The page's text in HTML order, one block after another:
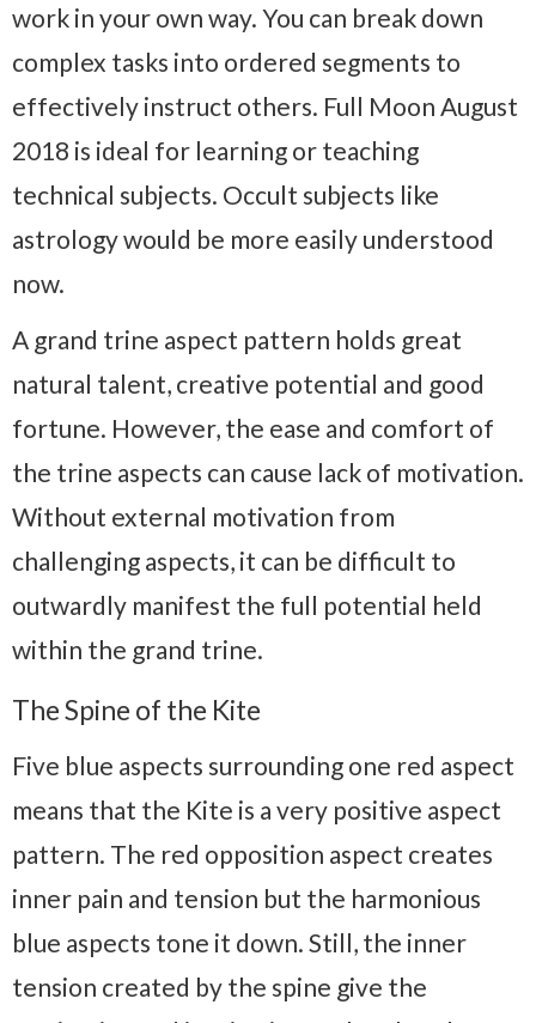
work in your own way. You can break down
complex tasks into ordered segments to
effectively instruct others. Full Moon August
2018 is ideal for learning or teaching
technical subjects. Occult subjects like
astrology would be more easily understood
now.
A grand trine aspect pattern holds great
natural talent, creative potential and good
fortune. However, the ease and comfort of
the trine aspects can cause lack of motivation.
Without external motivation from
challenging aspects, it can be difficult to
outwardly manifest the full potential held
within the grand trine.
The Spine of the Kite
Five blue aspects surrounding one red aspect
means that the Kite is a very positive aspect
pattern. The red opposition aspect creates
inner pain and tension but the harmonious
blue aspects tone it down. Still, the inner
tension created by the spine give the